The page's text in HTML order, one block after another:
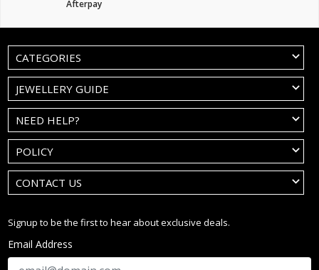
Afterpay
CATEGORIES
JEWELLERY GUIDE
NEED HELP?
POLICY
CONTACT US
Signup to be the first to hear about exclusive deals.
Email Address